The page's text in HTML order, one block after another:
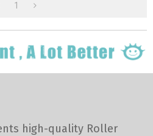
1
high-quality Roller